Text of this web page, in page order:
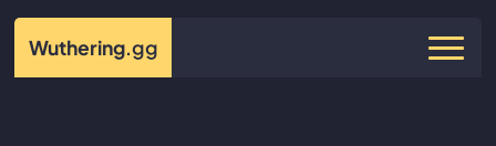
Wuthering.gg